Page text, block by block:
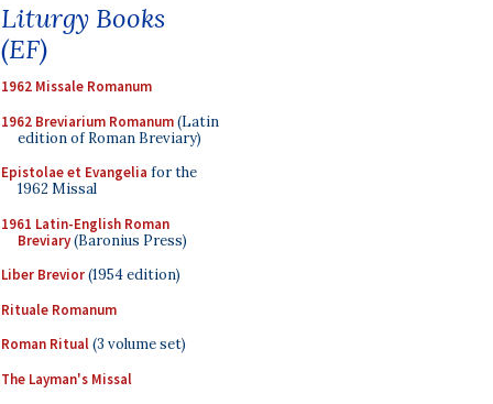
Liturgy Books
(EF)
1962 Missale Romanum
1962 Breviarium Romanum(Latin
edition of Roman Breviary)
Epistolae et Evangelia for the
1962 Missal
1961 Latin-English Roman
Breviary(Baronius Press)
Liber Brevior(1954 edition)
Rituale Romanum
Roman Ritual(3 volume set)
The Layman's Missal